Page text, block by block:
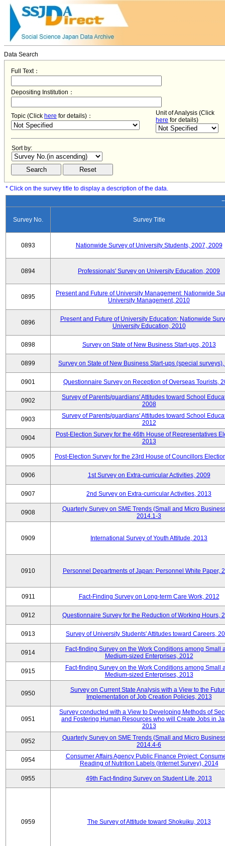
Data Search
Full Text：
Depositing Institution：
Topic (Click here for details)：
Unit of Analysis (Click
here for details)
Sort by:
* Click on the survey title to display a description of the data.
Survey No. Survey Title
0893 Nationwide Survey of University Students, 2007, 2009
0894 Professionals' Survey on University Education, 2009
0895
Present and Future of University Management: Nationwide
University Management, 2010
0896
Present and Future of University Education: Nationwide
University Education, 2010
0898 Survey on State of New Business Start-ups, 2013
0899 Survey on State of New Business Start-ups (special
0901 Questionnaire Survey on Reception of Overseas Tourists,
0902
Survey of Parents/guardians' Attitudes toward School
2008
0903
Survey of Parents/guardians' Attitudes toward School
2012
0904
Post-Election Survey for the 46th House of Representatives
2013
0905 Post-Election Survey for the 23rd House of Councillors
0906 1st Survey on Extra-curricular Activities, 2009
0907 2nd Survey on Extra-curricular Activities, 2013
0908
Quarterly Survey on SME Trends (Small and Micro
2014.1-3
0909 International Survey of Youth Attitude, 2013
0910 Personnel Departments of Japan: Personnel White Paper,
0911 Fact-Finding Survey on Long-term Care Work, 2012
0912 Questionnaire Survey for the Reduction of Working Hours,
0913 Survey of University Students' Attitudes toward Careers,
0914
Fact-finding Survey on the Work Conditions among Small
Medium-sized Enterprises, 2012
0915
Fact-finding Survey on the Work Conditions among Small
Medium-sized Enterprises, 2013
0950
Survey on Current State Analysis with a View to the
Implementation of Job Creation Policies, 2013
0951
Survey conducted with a View to Developing Methods of
and Fostering Human Resources who will Create Jobs in
2013
0952
Quarterly Survey on SME Trends (Small and Micro
2014.4-6
0954
Consumer Affairs Agency Public Finance Project:
Reading of Nutrition Labels (Internet Survey), 2014
0955 49th Fact-finding Survey on Student Life, 2013
0959 The Survey of Attitude toward Shokuiku, 2013